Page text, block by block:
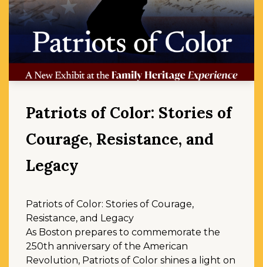
Patriots of Color: Stories of
Courage, Resistance, and
Legacy
Patriots of Color: Stories of Courage,
Resistance, and Legacy
As Boston prepares to commemorate the
250th anniversary of the American
Revolution, Patriots of Color shines a light on